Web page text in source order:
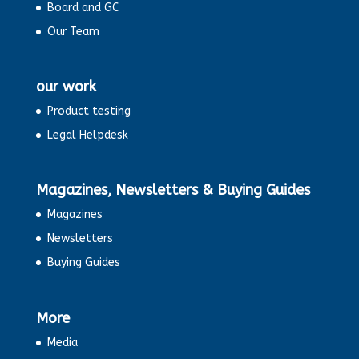
Board and GC
Our Team
our work
Product testing
Legal Helpdesk
Magazines, Newsletters & Buying Guides
Magazines
Newsletters
Buying Guides
More
Media